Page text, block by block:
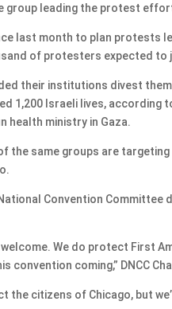
group leading the protest
last month to plan protests
of protesters expected to
their institutions divest
1,200 Israeli lives, according
health ministry in Gaza.
same groups are targeting
Convention Committee
We do protect First
coming,” DNCC
citizens of Chicago, but